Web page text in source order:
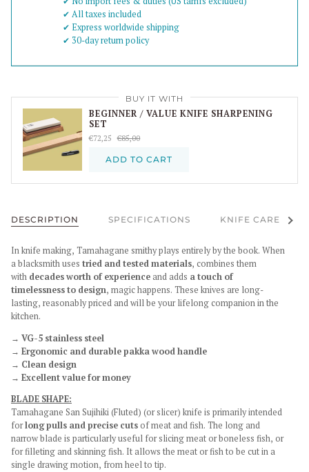
✔︎ All taxes included
✔︎ Express worldwide shipping
✔︎ 30-day return policy
BUY IT WITH
BEGINNER / VALUE KNIFE SHARPENING
SET
€72,25 €85,00
ADD TO CART
DESCRIPTION SPECIFICATIONS KNIFE CARE See
In knife making, Tamahagane smithy plays entirely by the book. When
a blacksmith uses tried and tested materials, combines them
with decades worth of experience and adds a touch of
timelessnessto design, magic happens. These knives are long-
lasting, reasonably priced and will be your lifelong companion in the
kitchen.
→ VG-5 stainless steel
→ Ergonomic and durable pakka wood handle
→ Clean design
→ Excellent value for money
BLADE SHAPE:
Tamahagane San Sujihiki (Fluted) (or slicer) knife is primarily intended
forlong pulls and precise cutsof meat and fish. The long and
narrow blade is particularly useful for slicing meat or boneless fish, or
for filleting and skinning fish. It allows the meat or fish to be cut in a
single drawing motion, from heel to tip.